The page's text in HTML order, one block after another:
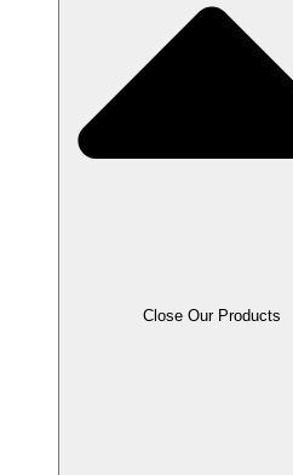
Close Our Products